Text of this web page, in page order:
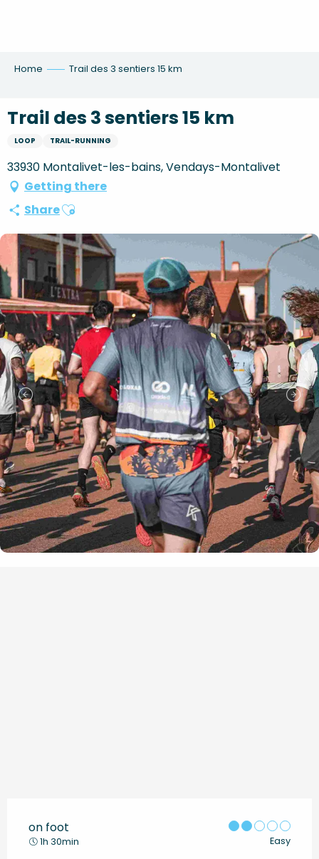
Home Trail des 3 sentiers 15 km
Trail des 3 sentiers 15 km
LOOP TRAIL-RUNNING
33930 Montalivet-les-bains, Vendays-Montalivet
Getting there
ShareAjouter aux favoris
on foot
1h 30min Easy